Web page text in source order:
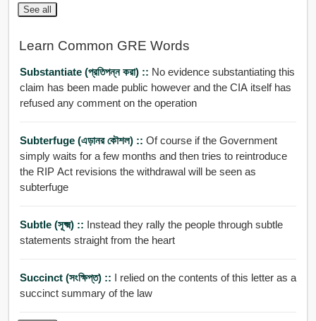
See all
Learn Common GRE Words
Substantiate (প্রতিপন্ন করা) :: No evidence substantiating this
claim has been made public however and the CIA itself has
refused any comment on the operation
Subterfuge (এড়ানর কৌশল) :: Of course if the Government
simply waits for a few months and then tries to reintroduce
the RIP Act revisions the withdrawal will be seen as
subterfuge
Subtle (সূক্ষ্ম) :: Instead they rally the people through subtle
statements straight from the heart
Succinct (সংক্ষিপ্ত) :: I relied on the contents of this letter as a
succinct summary of the law